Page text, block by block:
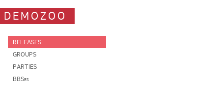
DEMOZOO
RELEASES
GROUPS
PARTIES
BBSes